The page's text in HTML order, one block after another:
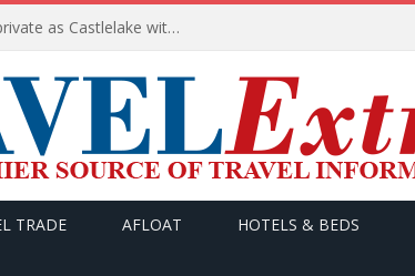
Apollo wins the €6.6bn race to take Easyjet private as Castlelake withdraws before deadline
TRADE AFLOAT HOTELS & BEDS